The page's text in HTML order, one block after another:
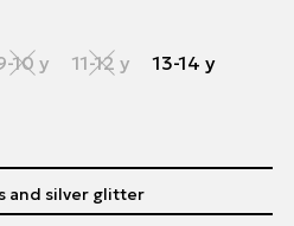
10 y 11-12 y 13-14 y
and silver glitter